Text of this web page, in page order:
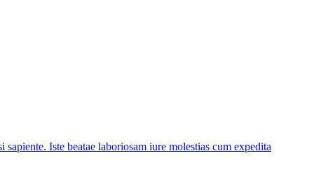
Iste beatae laboriosam iure molestias cum expedita